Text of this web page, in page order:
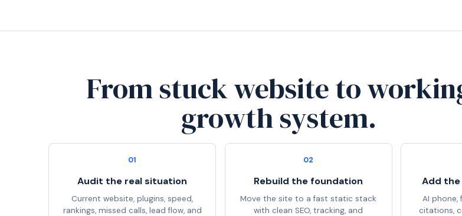
From stuck website to
growth system.
01
Audit the real situation
Current website, plugins, speed,
rankings, missed calls, lead flow, and
02
Rebuild the foundation
Move the site to a fast static stack
with clean SEO, tracking, and
Add
AI
citations,